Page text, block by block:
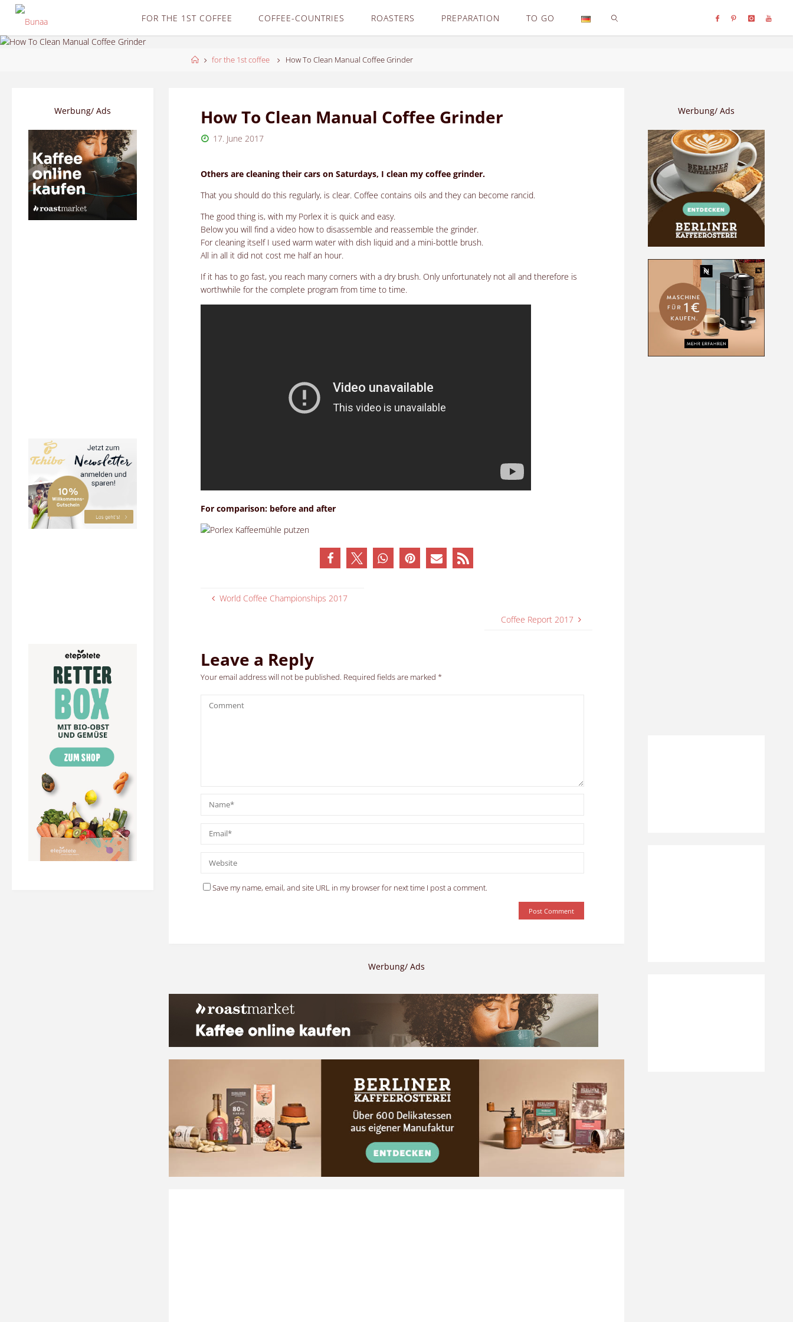
FOR THE 1ST COFFEE COFFEE-COUNTRIES ROASTERS PREPARATION TO GO
Homefor the 1st coffee How To Clean Manual Coffee Grinder
How To Clean Manual Coffee Grinder
17. June 2017
Others are cleaning their cars on Saturdays, I clean my coffee grinder.
That you should do this regularly, is clear. Coffee contains oils and they can become rancid.
The good thing is, with my Porlex it is quick and easy.
Below you will find a video how to disassemble and reassemble the grinder.
For cleaning itself I used warm water with dish liquid and a mini-bottle brush.
All in all it did not cost me half an hour.
If it has to go fast, you reach many corners with a dry brush. Only unfortunately not all and therefore is
worthwhile for the complete program from time to time.
For comparison: before and after
World Coffee Championships 2017
Coffee Report 2017
Leave a Reply
Your email address will not be published. Required fields are marked *
Save my name, email, and site URL in my browser for next time I post a comment.
Werbung/ Ads
Werbung/ Ads Werbung/ Ads